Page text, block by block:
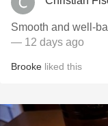
— 12 days ago
Brooke liked this